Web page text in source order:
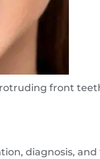
front
diagnosis,